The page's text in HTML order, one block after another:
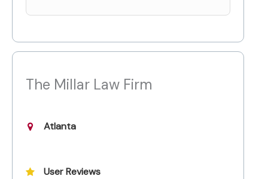
The Millar Law Firm
Atlanta
User Reviews